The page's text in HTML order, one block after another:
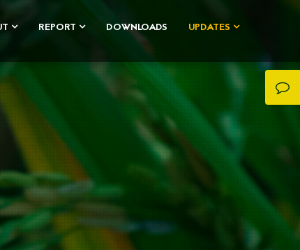
REPORT DOWNLOADS UPDATES